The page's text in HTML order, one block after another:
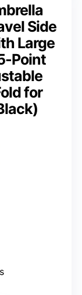
Side
Large
Point
for